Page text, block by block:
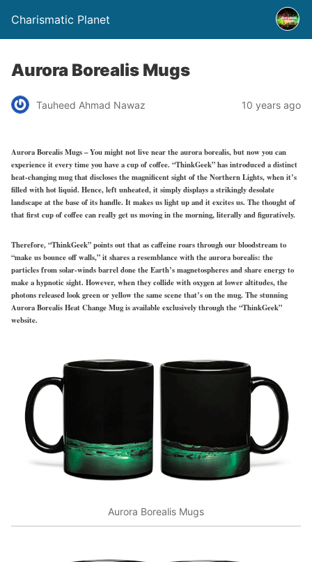
Charismatic Planet
Aurora Borealis Mugs
Tauheed Ahmad Nawaz 10 years ago
Aurora Borealis Mugs – You might not live near the aurora borealis, but now you can
experience it every time you have a cup of coffee. “ThinkGeek” has introduced a distinct
heat-changing mug that discloses the magnificent sight of the Northern Lights, when it’s
filled with hot liquid. Hence, left unheated, it simply displays a strikingly desolate
landscape at the base of its handle. It makes us light up and it excites us. The thought of
that first cup of coffee can really get us moving in the morning, literally and figuratively.
Therefore, “ThinkGeek” points out that as caffeine roars through our bloodstream to
“make us bounce off walls,” it shares a resemblance with the aurora borealis: the
particles from solar-winds barrel done the Earth’s magnetospheres and share energy to
make a hypnotic sight. However, when they collide with oxygen at lower altitudes, the
photons released look green or yellow the same scene that’s on the mug. The stunning
Aurora Borealis Heat Change Mug is available exclusively through the “ThinkGeek”
website.
Aurora Borealis Mugs